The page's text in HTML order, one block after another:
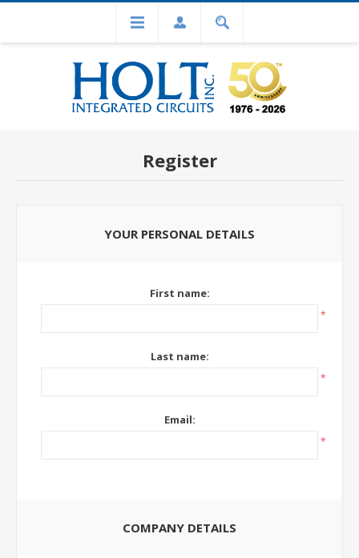
Register
YOUR PERSONAL DETAILS
First name:
*
Last name:
*
Email:
*
COMPANY DETAILS